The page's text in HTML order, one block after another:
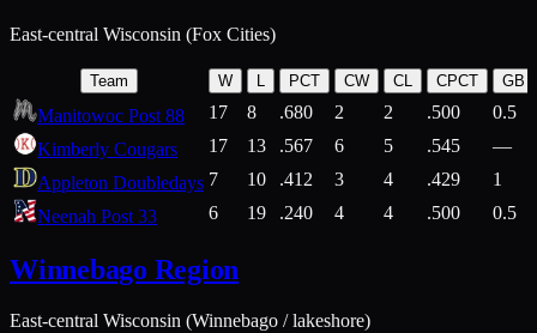
East-central Wisconsin (Fox Cities)
Team W L PCT CW CL CPCT GB
Manitowoc Post 88 17 8 .680 2 2 .500
0.5
Kimberly Cougars
17 13 .567 6 5 .545
—
Appleton Doubledays 7 10 .412 3 4 .429
1
Neenah Post 33
6 19 .240 4 4 .500 0.5
Winnebago Region
East-central Wisconsin (Winnebago / lakeshore)